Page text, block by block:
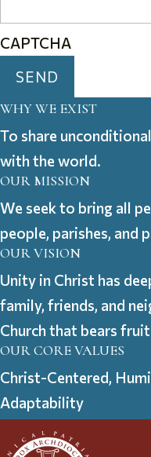
CAPTCHA
WHY WE EXIST
To share
with the world.
OUR MISSION
We seek to bring all
people, parishes, and
OUR VISION
Unity in Christ has
family, friends, and
Church that bears
OUR CORE VALUES
Christ-Centered,
Adaptability